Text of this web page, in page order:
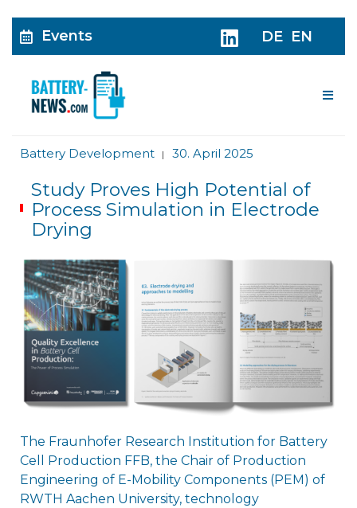
Events DE EN
Battery Development | 30. April 2025
Study Proves High Potential of
Process Simulation in Electrode
Drying
The Fraunhofer Research Institution for Battery
Cell Production FFB, the Chair of Production
Engineering of E-Mobility Components (PEM) of
RWTH Aachen University, technology